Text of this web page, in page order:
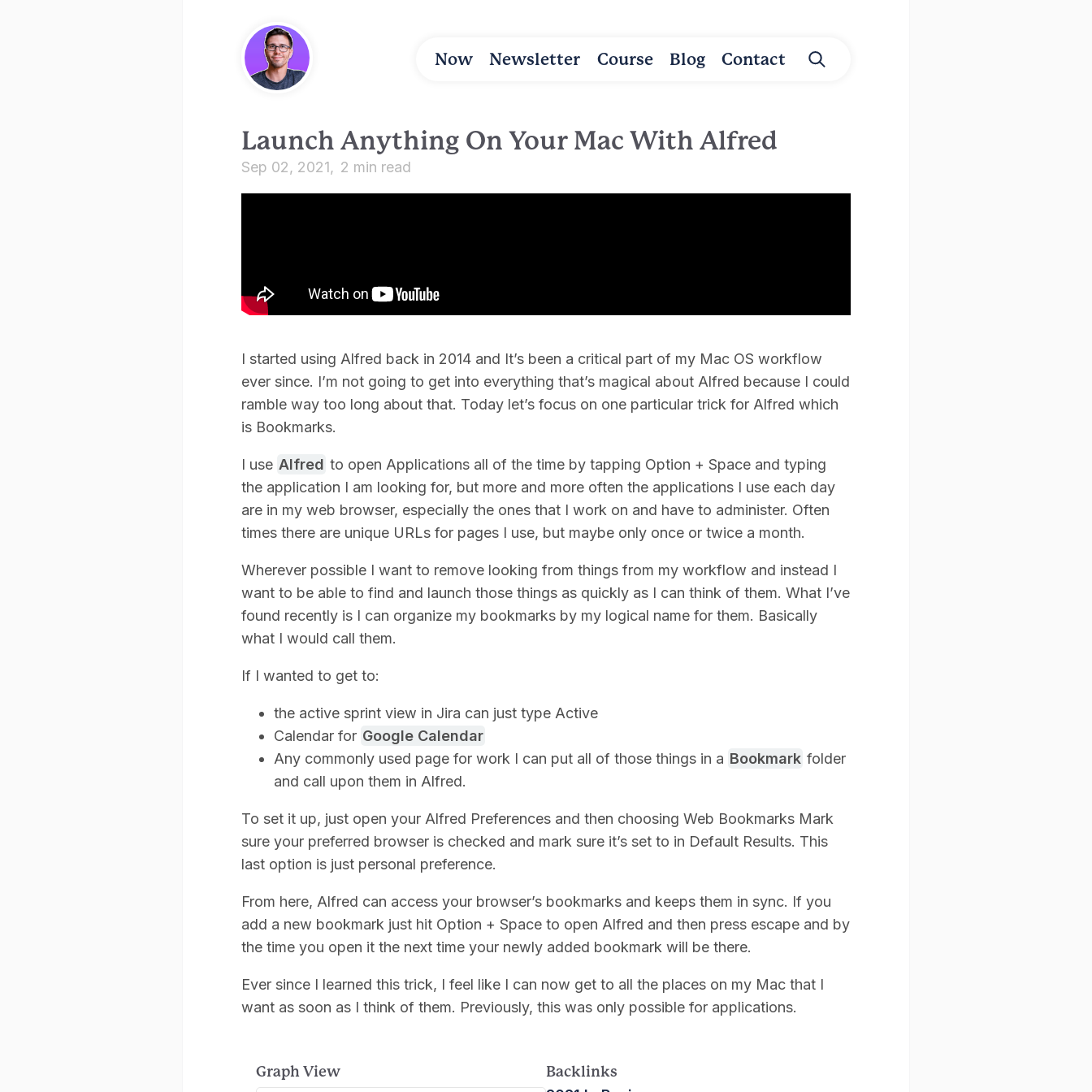
Now Newsletter Course Blog Contact
Launch Anything On Your Mac With Alfred
Sep 02, 2021 2 min read
I started using Alfred back in 2014 and It’s been a critical part of my Mac OS workflow
ever since. I’m not going to get into everything that’s magical about Alfred because I could
ramble way too long about that. Today let’s focus on one particular trick for Alfred which
is Bookmarks.
I use Alfred to open Applications all of the time by tapping Option + Space and typing
the application I am looking for, but more and more often the applications I use each day
are in my web browser, especially the ones that I work on and have to administer. Often
times there are unique URLs for pages I use, but maybe only once or twice a month.
Wherever possible I want to remove looking from things from my workflow and instead I
want to be able to find and launch those things as quickly as I can think of them. What I’ve
found recently is I can organize my bookmarks by my logical name for them. Basically
what I would call them.
If I wanted to get to:
the active sprint view in Jira can just type Active
Calendar for Google Calendar
Any commonly used page for work I can put all of those things in a Bookmark folder
and call upon them in Alfred.
To set it up, just open your Alfred Preferences and then choosing Web Bookmarks Mark
sure your preferred browser is checked and mark sure it’s set to in Default Results. This
last option is just personal preference.
From here, Alfred can access your browser’s bookmarks and keeps them in sync. If you
add a new bookmark just hit Option + Space to open Alfred and then press escape and by
the time you open it the next time your newly added bookmark will be there.
Ever since I learned this trick, I feel like I can now get to all the places on my Mac that I
want as soon as I think of them. Previously, this was only possible for applications.
Graph View
Backlinks